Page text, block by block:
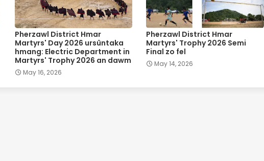
Pherzawl District Hmar
Martyrs' Day 2026 ursûntaka
hmang: Electric Department in
Martyrs' Trophy 2026 an dawm
May 16, 2026
Pherzawl District Hmar
Martyrs' Trophy 2026 Semi
Final zo fel
May 14, 2026